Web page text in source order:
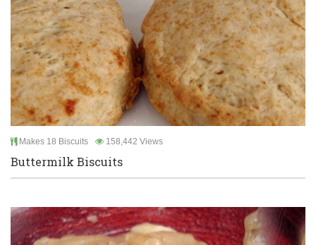
Makes 18 Biscuits 158,442 Views
Buttermilk Biscuits